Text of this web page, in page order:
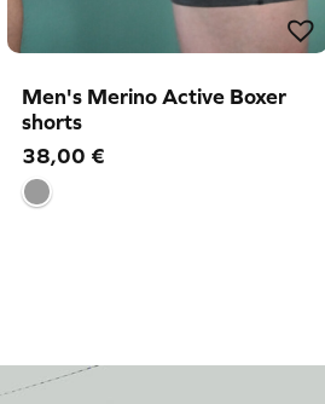
Men's Merino Active Boxer
shorts
38,00 €